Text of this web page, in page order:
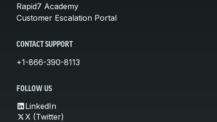
Rapid7 Academy
Customer Escalation Portal
CONTACT SUPPORT
+1-866-390-8113
FOLLOW US
LinkedIn
X (Twitter)